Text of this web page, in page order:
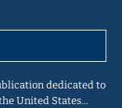
dedicated to
United States…